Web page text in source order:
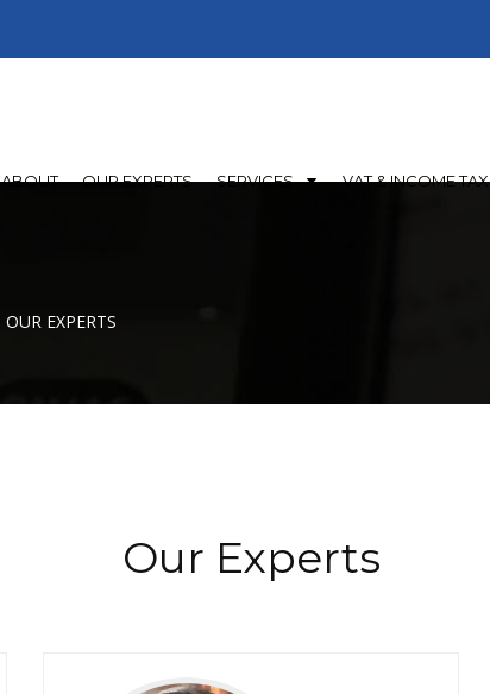
ABOUT OUR EXPERTS SERVICES VAT & INCOME TAX
OUR EXPERTS
Our Experts